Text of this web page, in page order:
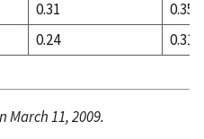
0.31
0.35
0.24 0.31
March 11, 2009.